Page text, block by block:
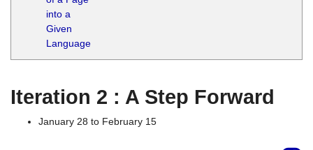
into a
Given
Language
Iteration 2 : A Step Forward
January 28 to February 15